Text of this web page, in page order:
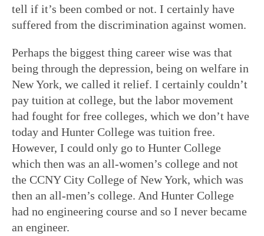
tell if it’s been combed or not. I certainly have
suffered from the discrimination against women.
Perhaps the biggest thing career wise was that
being through the depression, being on welfare in
New York, we called it relief. I certainly couldn’t
pay tuition at college, but the labor movement
had fought for free colleges, which we don’t have
today and Hunter College was tuition free.
However, I could only go to Hunter College
which then was an all-women’s college and not
the CCNY City College of New York, which was
then an all-men’s college. And Hunter College
had no engineering course and so I never became
an engineer.